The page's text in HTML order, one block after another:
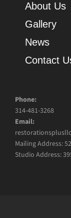
About Us
Gallery
News
Contact
Phone:
314-481-3268
Email:
Mailing Address:
Studio Address: